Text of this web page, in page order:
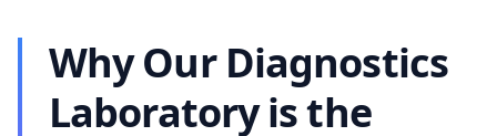
Why Our Diagnostics
Laboratory is the